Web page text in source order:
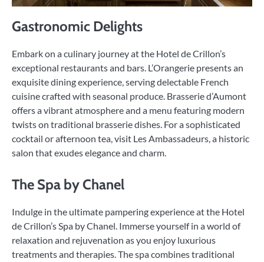
Gastronomic Delights
Embark on a culinary journey at the Hotel de Crillon’s
exceptional restaurants and bars. L’Orangerie presents an
exquisite dining experience, serving delectable French
cuisine crafted with seasonal produce. Brasserie d’Aumont
offers a vibrant atmosphere and a menu featuring modern
twists on traditional brasserie dishes. For a sophisticated
cocktail or afternoon tea, visit Les Ambassadeurs, a historic
salon that exudes elegance and charm.
The Spa by Chanel
Indulge in the ultimate pampering experience at the Hotel
de Crillon’s Spa by Chanel. Immerse yourself in a world of
relaxation and rejuvenation as you enjoy luxurious
treatments and therapies. The spa combines traditional